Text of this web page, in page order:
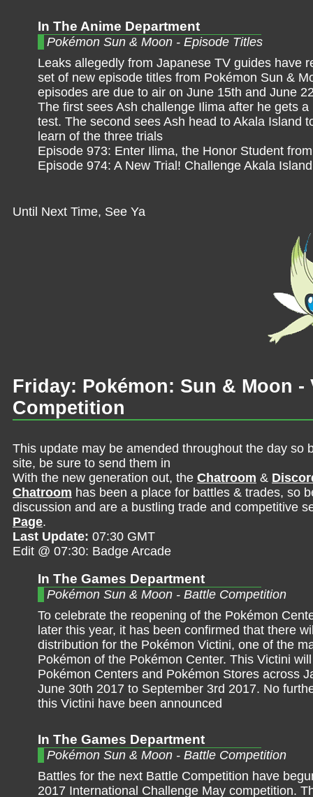
In The Anime Department
Pokémon Sun & Moon - Episode Titles
Leaks allegedly from Japanese TV guides have
set of new episode titles from Pokémon Sun &
episodes are due to air on June 15th and June
The first sees Ash challenge Ilima after he gets
test. The second sees Ash head to Akala Island
learn of the three trials
Episode 973: Enter Ilima, the Honor Student
Episode 974: A New Trial! Challenge Akala
Until Next Time, See Ya
Friday: Pokémon: Sun & Moon
Competition
This update may be amended throughout the day
site, be sure to send them in
With the new generation out, the Chatroom &
Chatroom has been a place for battles & trades, so
discussion and are a bustling trade and competitive
Page.
Last Update: 07:30 GMT
Edit @ 07:30: Badge Arcade
In The Games Department
Pokémon Sun & Moon - Battle Competition
To celebrate the reopening of the Pokémon
later this year, it has been confirmed that there
distribution for the Pokémon Victini, one of the
Pokémon of the Pokémon Center. This Victini
Pokémon Centers and Pokémon Stores across
June 30th 2017 to September 3rd 2017. No
this Victini have been announced
In The Games Department
Pokémon Sun & Moon - Battle Competition
Battles for the next Battle Competition have
2017 International Challenge May competition.